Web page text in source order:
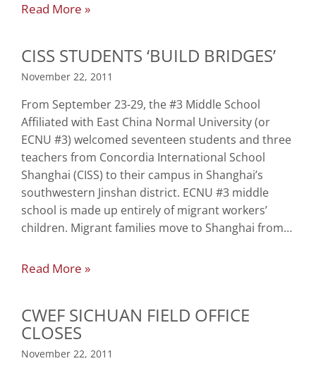
Read More »
CISS STUDENTS ‘BUILD BRIDGES’
November 22, 2011
From September 23-29, the #3 Middle School
Affiliated with East China Normal University (or
ECNU #3) welcomed seventeen students and three
teachers from Concordia International School
Shanghai (CISS) to their campus in Shanghai’s
southwestern Jinshan district. ECNU #3 middle
school is made up entirely of migrant workers’
children. Migrant families move to Shanghai from…
Read More »
CWEF SICHUAN FIELD OFFICE
CLOSES
November 22, 2011